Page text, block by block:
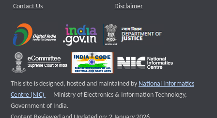
Contact Us Disclaimer
This site is designed, hosted and maintained by National Informatics
Centre (NIC)
External website that opens a new window
Ministry of Electronics & Information Technology,
Government of India.